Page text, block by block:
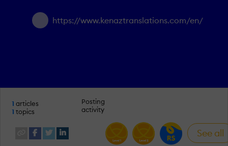
https://www.kenaztranslations.com/en/
1 articles
1 topics
Posting
activity
See all